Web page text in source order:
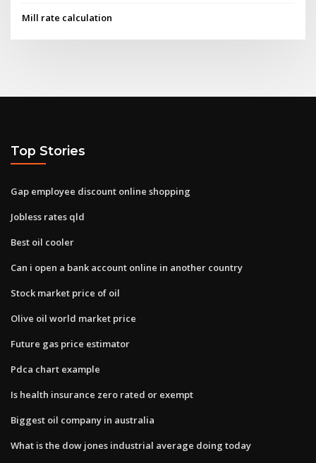
Mill rate calculation
Top Stories
Gap employee discount online shopping
Jobless rates qld
Best oil cooler
Can i open a bank account online in another country
Stock market price of oil
Olive oil world market price
Future gas price estimator
Pdca chart example
Is health insurance zero rated or exempt
Biggest oil company in australia
What is the dow jones industrial average doing today